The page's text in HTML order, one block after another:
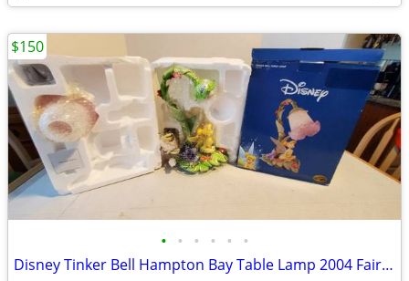
• • • • • •
Disney Tinker Bell Hampton Bay Table Lamp 2004 Fairy Tulip Flower New
$150